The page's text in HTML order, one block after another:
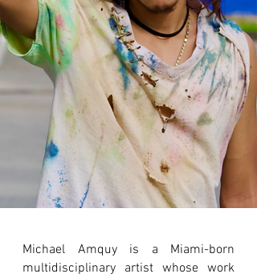
Michael Amquy is a Miami-born
multidisciplinary artist whose work